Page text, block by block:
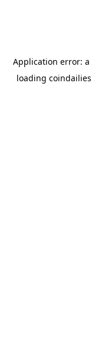
Application error: a
loading